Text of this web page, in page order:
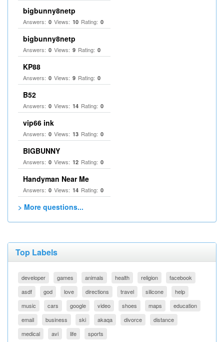
bigbunny8netp
Answers: 0 Views: 10 Rating: 0
bigbunny8netp
Answers: 0 Views: 9 Rating: 0
KP88
Answers: 0 Views: 9 Rating: 0
B52
Answers: 0 Views: 14 Rating: 0
vip66 ink
Answers: 0 Views: 13 Rating: 0
BIGBUNNY
Answers: 0 Views: 12 Rating: 0
Handyman Near Me
Answers: 0 Views: 14 Rating: 0
> More questions...
Top Labels
developer games animals health religion
facebook
asdf
god love directions travel silicone
help
music
cars google video shoes maps
education
email
business ski akaqa divorce
distance
medical
avi life sports